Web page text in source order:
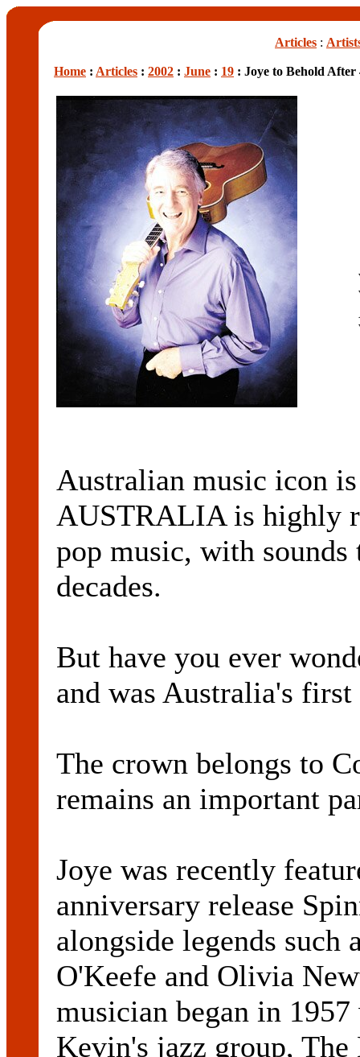
Articles :
Home : Articles : 2002 : June : 19 : Joye to Behold After
Australian music icon
AUSTRALIA is highly
pop music, with
decades.
But have you ever
and was Australia's
The crown belongs to
remains an important
Joye was recently
anniversary release
alongside legends such
O'Keefe and Olivia
musician began in
Kevin's jazz group,